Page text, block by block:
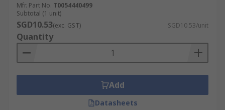
Mfr. Part No. T0054440499
Subtotal (1 unit)
SGD10.53(exc. GST) SGD10.53/unit
Quantity
Add
Datasheets